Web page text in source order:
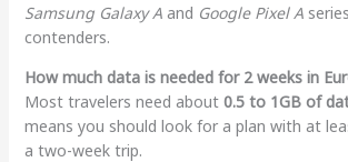
Samsung Galaxy Aand Google Pixel A
contenders.
How much data is needed for 2 weeks in
Most travelers need about 0.5 to 1GB of
means you should look for a plan with at
a two-week trip.